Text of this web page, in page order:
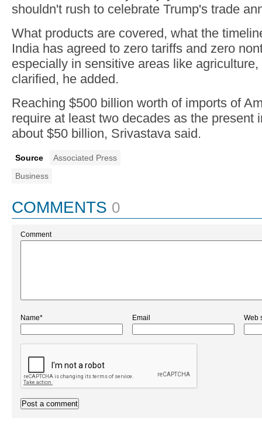
shouldn't rush to celebrate Trump's trade
What products are covered, what the
India has agreed to zero tariffs and zero
especially in sensitive areas like
clarified, he added.
Reaching $500 billion worth of imports of
require at least two decades as the present
about $50 billion, Srivastava said.
Source
Associated Press
Business
COMMENTS 0
Comment
Name* Email Web